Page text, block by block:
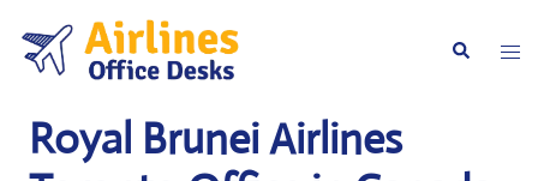
content
Search
Royal Brunei Airlines